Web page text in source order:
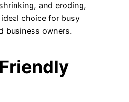
and eroding,
choice for busy
business owners.